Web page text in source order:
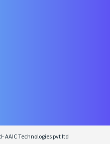
AAIC Technologies pvt ltd